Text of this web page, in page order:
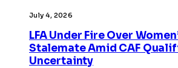
July 4, 2026
LFA Under Fire Over
Stalemate Amid CAF
Uncertainty